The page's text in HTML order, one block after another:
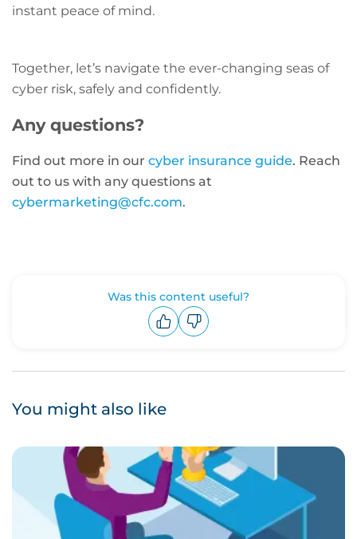
instant peace of mind.
Together, let’s navigate the ever-changing seas of
cyber risk, safely and confidently.
Any questions?
Find out more in our cyber insurance guide. Reach
out to us with any questions at
cybermarketing@cfc.com.
Was this content useful?
You might also like